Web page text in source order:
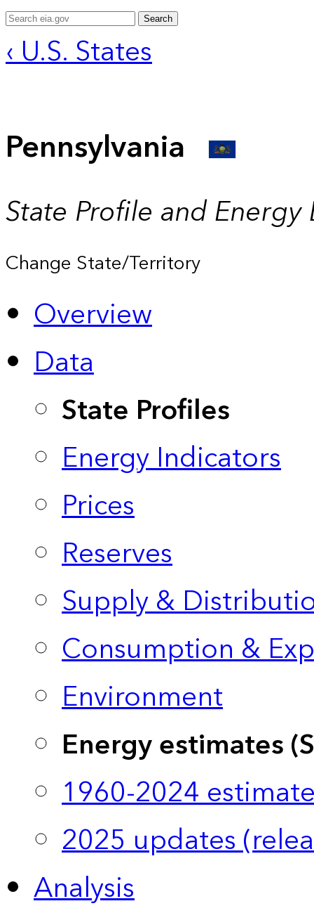
Search
‹ U.S. States
Pennsylvania
State Profile and Energy
Change State/Territory
Overview
Data
State Profiles
Energy Indicators
Prices
Reserves
Supply &
Consumption &
Environment
Energy estimates
1960-2024
2025 updates
Analysis